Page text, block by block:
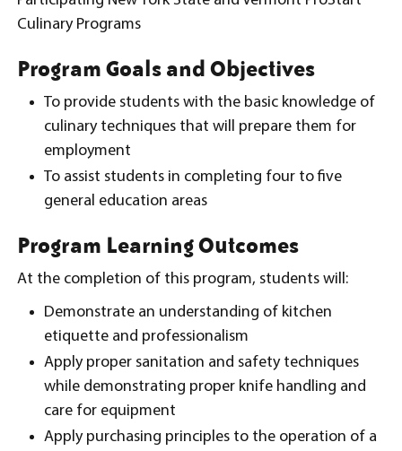
Culinary Programs
Program Goals and Objectives
To provide students with the basic knowledge of
culinary techniques that will prepare them for
employment
To assist students in completing four to five
general education areas
Program Learning Outcomes
At the completion of this program, students will:
Demonstrate an understanding of kitchen
etiquette and professionalism
Apply proper sanitation and safety techniques
while demonstrating proper knife handling and
care for equipment
Apply purchasing principles to the operation of a